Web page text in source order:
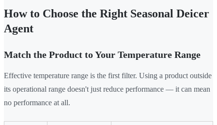
How to Choose the Right Seasonal Deicer
Agent
Match the Product to Your Temperature Range
Effective temperature range is the first filter. Using a product outside
its operational range doesn't just reduce performance — it can mean
no performance at all.